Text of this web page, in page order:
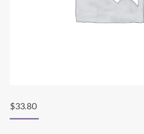
$33.80